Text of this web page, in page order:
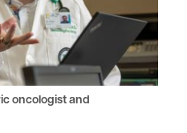
oncologist and